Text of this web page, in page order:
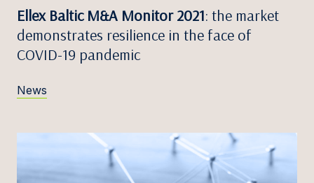
Ellex Baltic M&A Monitor 2021: the market
demonstrates resilience in the face of
COVID-19 pandemic
News